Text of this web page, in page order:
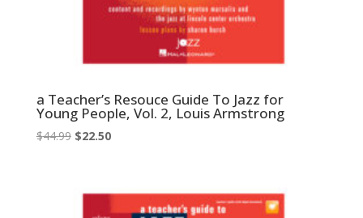
a Teacher’s Resouce Guide To Jazz for
Young People, Vol. 2, Louis Armstrong
$44.99 Original
$44.99.
$22.50Current
$22.50.